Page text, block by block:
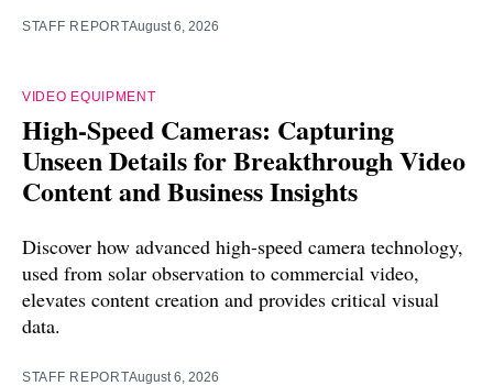
STAFF REPORTAugust 6, 2026
VIDEO EQUIPMENT
High-Speed Cameras: Capturing
Unseen Details for Breakthrough Video
Content and Business Insights
Discover how advanced high-speed camera technology,
used from solar observation to commercial video,
elevates content creation and provides critical visual
data.
STAFF REPORTAugust 6, 2026